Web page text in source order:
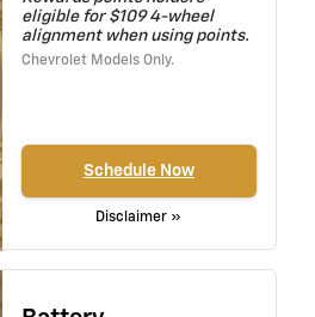
eligible for $109 4-wheel
alignment when using points.
Chevrolet Models Only.
Schedule Now
Disclaimer »